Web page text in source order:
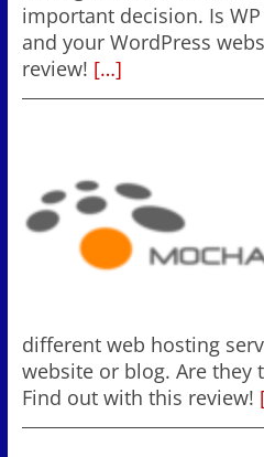
important decision. Is
and your WordPress
review! […]
different web hosting
website or blog. Are they
Find out with this review!